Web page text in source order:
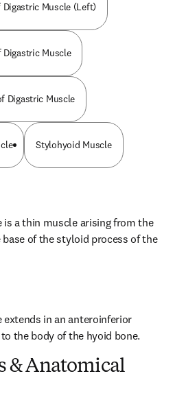
Muscle (Left)
Muscle
Digastric Muscle
Stylohyoid Muscle
a thin muscle arising from the
of the styloid process of the
in an anteroinferior
the body of the hyoid bone.
& Anatomical